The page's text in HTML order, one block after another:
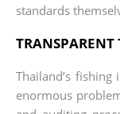
standards
TRANSPARENT
Thailand’s
enormous